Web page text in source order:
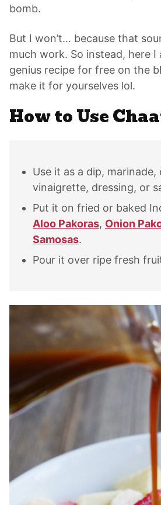
bomb.
But I won’t… because that
much work. So instead, here I
genius recipe for free on the
make it for yourselves lol.
How to Use
Use it as a dip, marinade,
vinaigrette, dressing, or
Put it on fried or baked
Aloo Pakoras, Onion
Samosas.
Pour it over ripe fresh